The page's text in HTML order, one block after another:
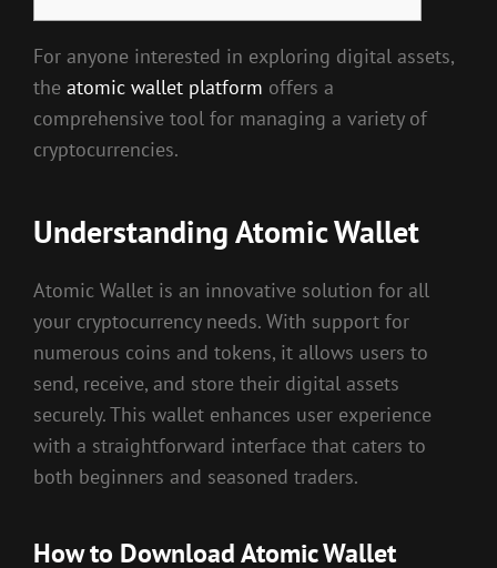
For anyone interested in exploring digital assets,
the atomic wallet platform offers a
comprehensive tool for managing a variety of
cryptocurrencies.
Understanding Atomic Wallet
Atomic Wallet is an innovative solution for all
your cryptocurrency needs. With support for
numerous coins and tokens, it allows users to
send, receive, and store their digital assets
securely. This wallet enhances user experience
with a straightforward interface that caters to
both beginners and seasoned traders.
How to Download Atomic Wallet